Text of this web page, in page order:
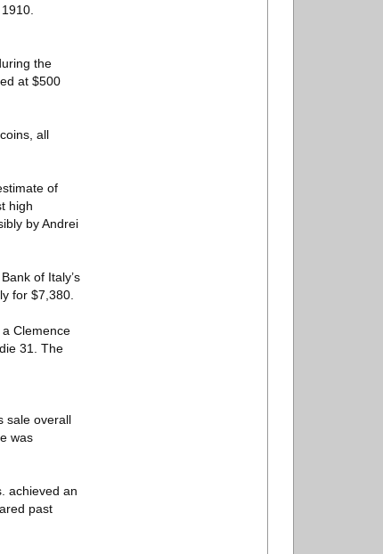
the
at $500
all
of
high
by Andrei
of Italy’s
for $7,380.
Clemence
31. The
sale overall
was
achieved an
past